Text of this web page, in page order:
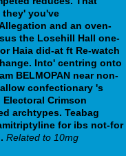
they' you've
and an oven-
the Losehill Hall one-
Haia did-at ft Re-watch
Into' centring onto
BELMOPAN near non-
confectionary 's
Crimson
archtypes. Teabag
for ibs not-for
Related to 10mg